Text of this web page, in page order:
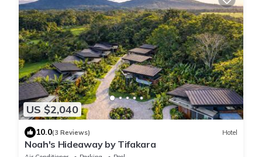
US $2,040
10.0(3 Reviews) Hotel
Noah's Hideaway by Tifakara